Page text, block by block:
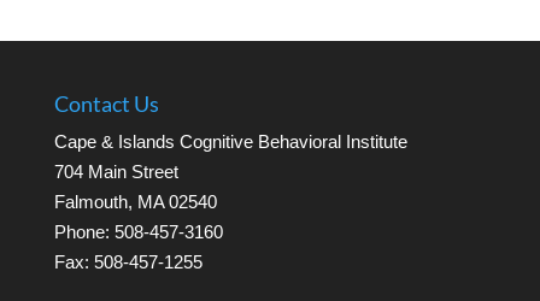
Contact Us
Cape & Islands Cognitive Behavioral Institute
704 Main Street
Falmouth, MA 02540
Phone: 508-457-3160
Fax: 508-457-1255